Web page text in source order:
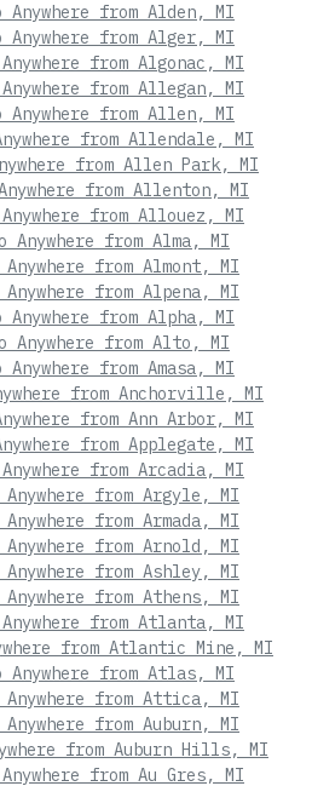
from Alden, MI
from Alger, MI
from Algonac, MI
from Allegan, MI
from Allen, MI
from Allendale, MI
from Allen Park, MI
from Allenton, MI
from Allouez, MI
from Alma, MI
from Almont, MI
from Alpena, MI
from Alpha, MI
Anywhere from Alto, MI
from Amasa, MI
from Anchorville, MI
from Ann Arbor, MI
from Applegate, MI
from Arcadia, MI
from Argyle, MI
from Armada, MI
from Arnold, MI
from Ashley, MI
from Athens, MI
from Atlanta, MI
from Atlantic Mine, MI
from Atlas, MI
from Attica, MI
from Auburn, MI
from Auburn Hills, MI
from Au Gres, MI